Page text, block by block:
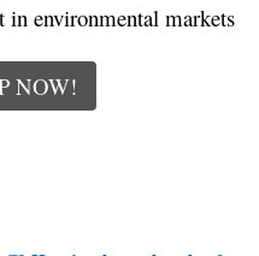
in environmental markets
NOW!